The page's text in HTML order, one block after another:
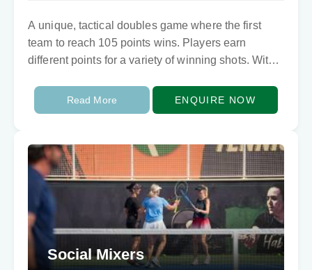
A unique, tactical doubles game where the first
team to reach 105 points wins. Players earn
different points for a variety of winning shots. With
Read More ENQUIRE NOW
Social Mixers